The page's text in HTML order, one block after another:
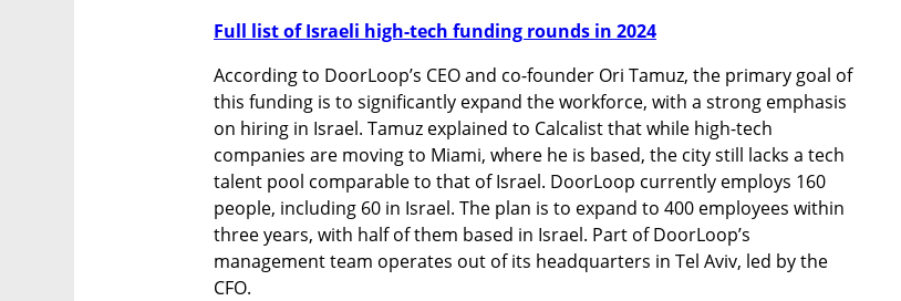
Full list of Israeli high-tech funding rounds in 2024
According to DoorLoop’s CEO and co-founder Ori Tamuz, the primary goal of
this funding is to significantly expand the workforce, with a strong emphasis
on hiring in Israel. Tamuz explained to Calcalist that while high-tech
companies are moving to Miami, where he is based, the city still lacks a tech
talent pool comparable to that of Israel. DoorLoop currently employs 160
people, including 60 in Israel. The plan is to expand to 400 employees within
three years, with half of them based in Israel. Part of DoorLoop’s
management team operates out of its headquarters in Tel Aviv, led by the
CFO.